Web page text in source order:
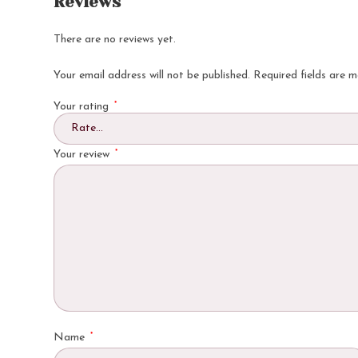
There are no reviews yet.
Your email address will not be published. Required fields are
Your rating *
Your review *
Name *